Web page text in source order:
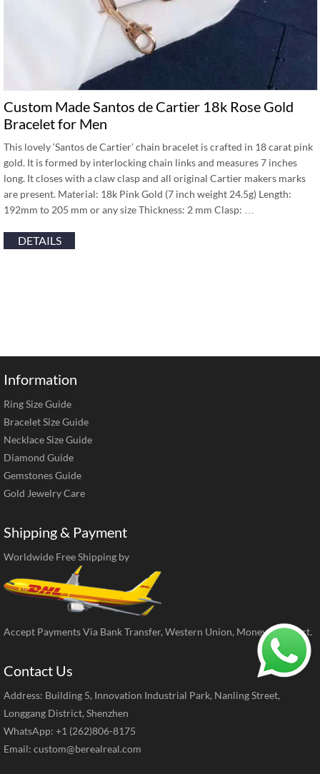
Custom Made Santos de Cartier 18k Rose Gold
Bracelet for Men
This lovely ‘Santos de Cartier’ chain bracelet is crafted in 18 carat pink
gold. It is formed by interlocking chain links and measures 7 inches
long. It closes with a claw clasp and all original Cartier makers marks
are present. Material: 18k Pink Gold (7 inch weight 24.5g) Length:
192mm to 205 mm or any size Thickness: 2 mm Clasp: …
DETAILS
Information
Ring Size Guide
Bracelet Size Guide
Necklace Size Guide
Diamond Guide
Gemstones Guide
Gold Jewelry Care
Shipping & Payment
Worldwide Free Shipping by
Accept Payments Via Bank Transfer, Western Union, MoneyGram, ect.
Contact Us
Address: Building 5, Innovation Industrial Park, Nanling Street,
Longgang District, Shenzhen
WhatsApp: +1 (262)806-8175
Email: custom@berealreal.com